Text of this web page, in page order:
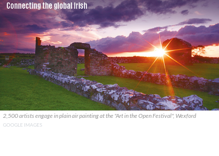
2,500 artists engage in plain air painting at the "Art in the Open Festival", Wexford
GOOGLE IMAGES